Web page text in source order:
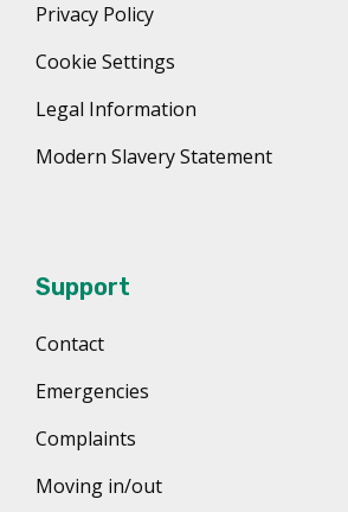
Privacy Policy
Cookie Settings
Legal Information
Modern Slavery Statement
Support
Contact
Emergencies
Complaints
Moving in/out